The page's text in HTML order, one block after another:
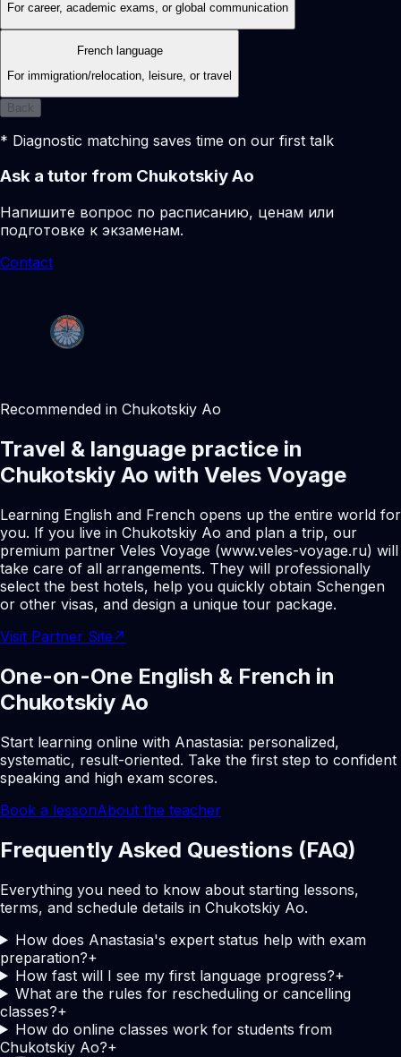
For career, academic exams, or global communication
French language
For immigration/relocation, leisure, or travel
Back
* Diagnostic matching saves time on our first talk
Ask a tutor from Chukotskiy Ao
Напишите вопрос по расписанию, ценам или
подготовке к экзаменам.
Contact
Recommended in Chukotskiy Ao
Travel & language practice in
Chukotskiy Ao with Veles Voyage
Learning English and French opens up the entire world for
you. If you live in Chukotskiy Ao and plan a trip, our
premium partner Veles Voyage (www.veles-voyage.ru) will
take care of all arrangements. They will professionally
select the best hotels, help you quickly obtain Schengen
or other visas, and design a unique tour package.
Visit Partner Site ↗
One-on-One English & French in
Chukotskiy Ao
Start learning online with Anastasia: personalized,
systematic, result-oriented. Take the first step to confident
speaking and high exam scores.
Book a lessonAbout the teacher
Frequently Asked Questions (FAQ)
Everything you need to know about starting lessons,
terms, and schedule details in Chukotskiy Ao.
How does Anastasia's expert status help with exam
preparation?+
How fast will I see my first language progress?+
What are the rules for rescheduling or cancelling
classes?+
How do online classes work for students from
Chukotskiy Ao?+